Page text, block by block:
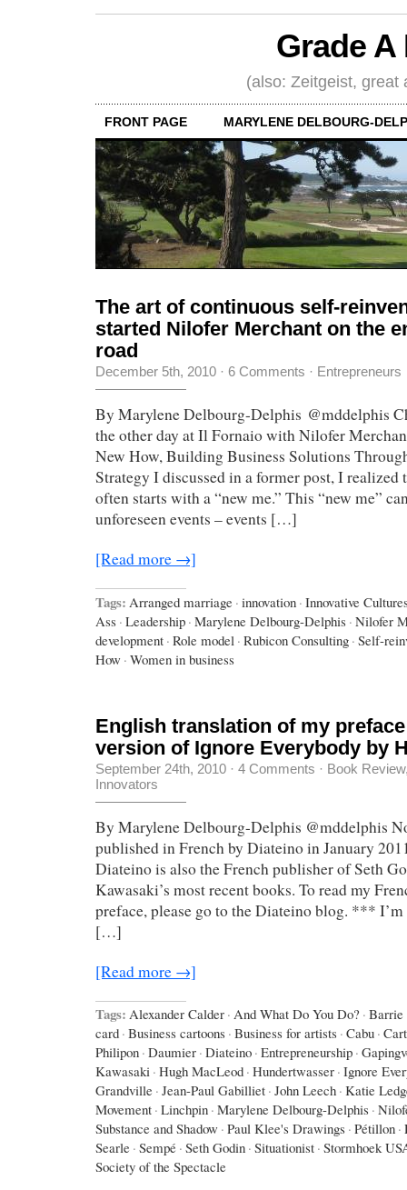
Grade
(also: Zeitgeist, great
FRONT PAGE MARYLENE DELBOURG-
The art of continuous self-
started Nilofer Merchant on the
road
December 5th, 2010 · 6 Comments · Entrepreneurs
By Marylene Delbourg-Delphis @mddelphis
the other day at Il Fornaio with Nilofer
New How, Building Business Solutions
Strategy I discussed in a former post, I realized
often starts with a “new me.” This “new me”
unforeseen events – events […]
[Read more →]
Tags: Arranged marriage · innovation · Innovative
Ass · Leadership · Marylene Delbourg-Delphis · Nilofer
development · Role model · Rubicon Consulting · Self-
How · Women in business
English translation of my
version of Ignore Everybody by
September 24th, 2010 · 4 Comments · Book Review
Innovators
By Marylene Delbourg-Delphis @mddelphis
published in French by Diateino in January
Diateino is also the French publisher of Seth
Kawasaki’s most recent books. To read my
preface, please go to the Diateino blog. ***
[…]
[Read more →]
Tags: Alexander Calder · And What Do You Do? · Barrie
card · Business cartoons · Business for artists · Cabu ·
Philipon · Daumier · Diateino · Entrepreneurship ·
Kawasaki · Hugh MacLeod · Hundertwasser · Ignore
Grandville · Jean-Paul Gabilliet · John Leech · Katie
Movement · Linchpin · Marylene Delbourg-Delphis ·
Substance and Shadow · Paul Klee's Drawings · Pétillon ·
Searle · Sempé · Seth Godin · Situationist · Stormhoek
Society of the Spectacle